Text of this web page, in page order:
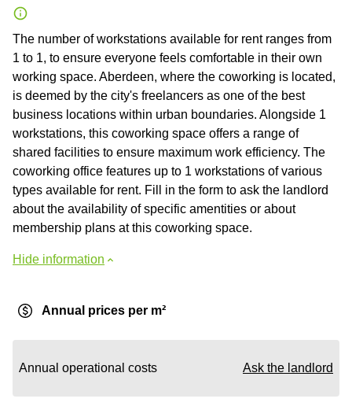
The number of workstations available for rent ranges from
1 to 1, to ensure everyone feels comfortable in their own
working space. Aberdeen, where the coworking is located,
is deemed by the city's freelancers as one of the best
business locations within urban boundaries. Alongside 1
workstations, this coworking space offers a range of
shared facilities to ensure maximum work efficiency. The
coworking office features up to 1 workstations of various
types available for rent. Fill in the form to ask the landlord
about the availability of specific amentities or about
membership plans at this coworking space.
Hide information
Annual prices per m²
Annual operational costs Ask the landlord